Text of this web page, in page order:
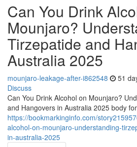
Can You Drink
Mounjaro?
Tirzepatide and
Australia 2025
mounjaro-leakage-after-i862548 51
Discuss
Can You Drink Alcohol on Mounjaro?
and Hangovers in Australia 2025 body
https://bookmarkinginfo.com/
alcohol-on-mounjaro-understanding-
in-australia-2025